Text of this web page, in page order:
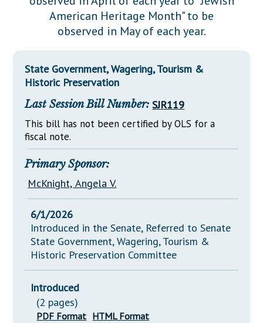
Downloads
Información en Español
Senate Nominations
Senate Rules
General Assembly Rules
Statutes
NJ Constitution
Legislative LDOA
Budget & Finance
Legislative Reports
Publications
Public Hearing Transcripts
Property Tax Reform
Glossary of Terms
American Heritage Month" to be
observed in May of each year.
State Government, Wagering, Tourism &
Historic Preservation
Last Session Bill Number: SJR119
This bill has not been certified by OLS for a
fiscal note.
Primary Sponsor:
McKnight, Angela V.
6/1/2026
Introduced in the Senate, Referred to Senate
State Government, Wagering, Tourism &
Historic Preservation Committee
Introduced
(2 pages)
PDF Format HTML Format